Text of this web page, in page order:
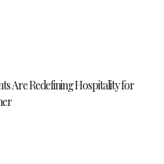
Are Redefining Hospitality for